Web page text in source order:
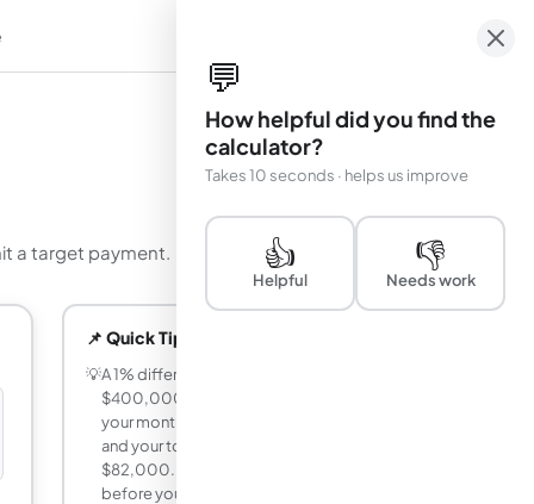
a target payment.
📌 Quick Tips
💡A 1% difference in mortgage rate on a
$400,000 loan over 30 years changes
your monthly payment by roughly $230
and your total interest cost by over
$82,000. Use Mode 1 to compare rates
before you negotiate with lenders.
💬
How helpful did you find the
calculator?
Takes 10 seconds · helps us improve
👍
Helpful
👎
Needs work